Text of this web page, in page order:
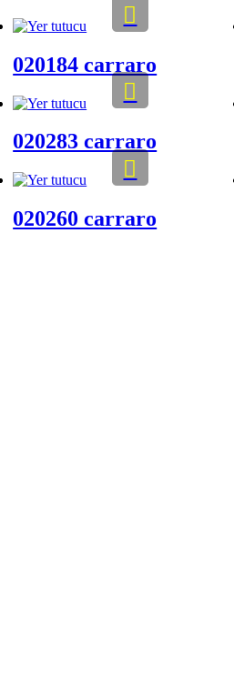
020184 carraro
020283 carraro
020260 carraro